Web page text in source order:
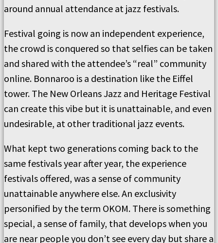
around annual attendance at jazz festivals.
Festival going is now an independent experience,
the crowd is conquered so that selfies can be taken
and shared with the attendee’s “real” community
online. Bonnaroo is a destination like the Eiffel
tower. The New Orleans Jazz and Heritage Festival
can create this vibe but it is unattainable, and even
undesirable, at other traditional jazz events.
What kept two generations coming back to the
same festivals year after year, the experience
festivals offered, was a sense of community
unattainable anywhere else. An exclusivity
personified by the term OKOM. There is something
special, a sense of family, that develops when you
are near people you don’t see every day but share a